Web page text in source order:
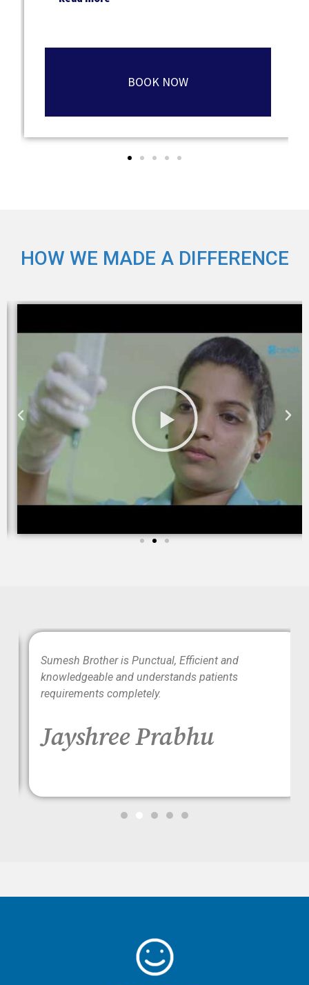
BOOK NOW
HOW WE MADE A DIFFERENCE
Sumesh Brother is Punctual, Efficient and
knowledgeable and understands patients
requirements completely.
Jayshree Prabhu